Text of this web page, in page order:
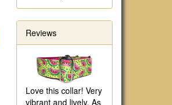
Reviews
Love this collar! Very
vibrant and lively. As